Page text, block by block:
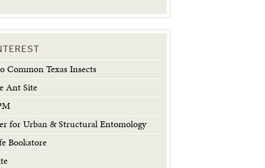
Common Texas Insects
Ant Site
for Urban & Structural Entomology
Bookstore